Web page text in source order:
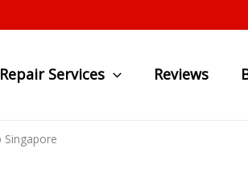
Services Reviews
Singapore